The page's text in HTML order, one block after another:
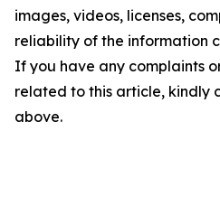
images, videos, licenses,
reliability of the information
If you have any complaints
related to this article, kindly
above.